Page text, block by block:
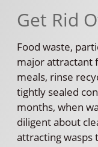
Get Rid
Food waste,
major attractant
meals, rinse
tightly sealed
months, when
diligent about
attracting